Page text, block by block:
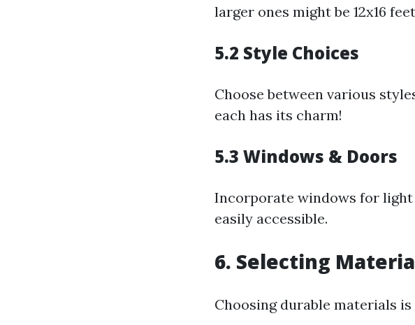
larger ones might be 12x16
5.2 Style Choices
Choose between various
each has its charm!
5.3 Windows & Doors
Incorporate windows for
easily accessible.
6. Selecting
Choosing durable materials